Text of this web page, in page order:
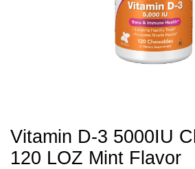
Vitamin D-3 5000IU
120 LOZ Mint Flavor